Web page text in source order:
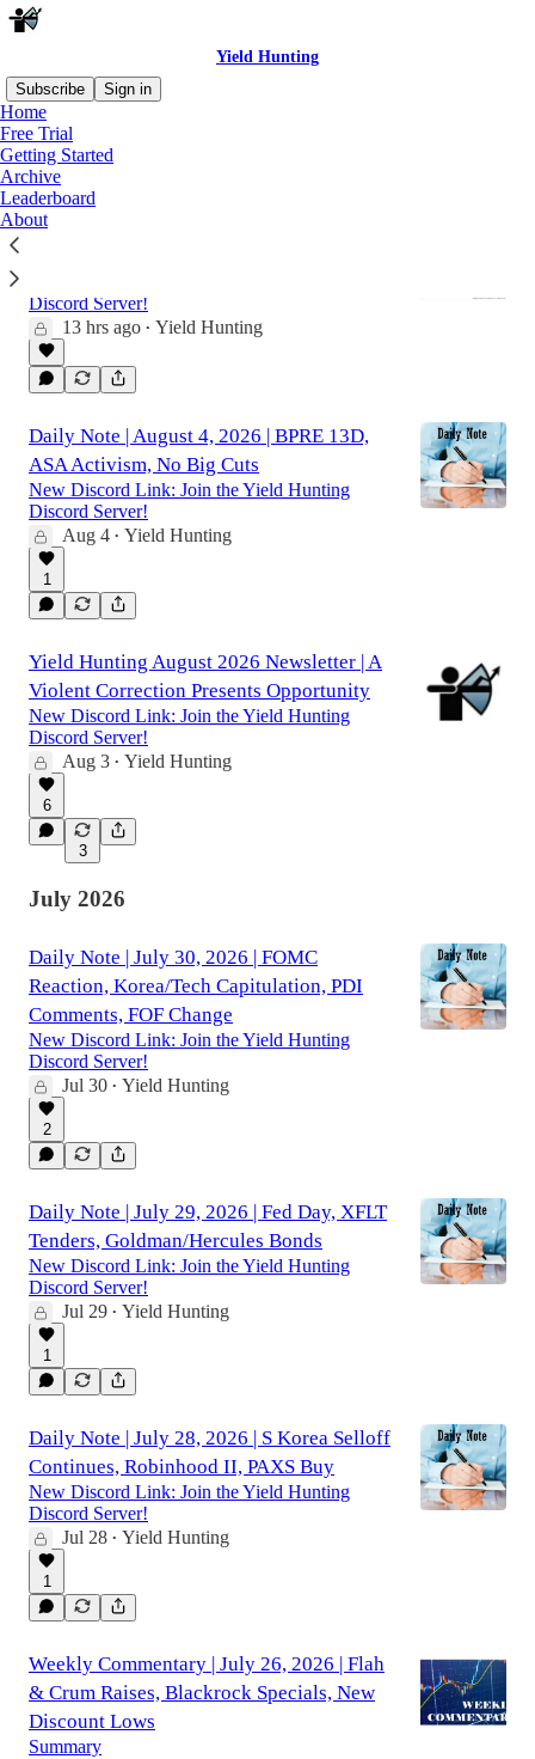
Yield Hunting
Subscribe
Sign in
Home
Free Trial
Getting Started
Archive
Leaderboard
About
Latest Top
Daily Note | August 5, 2026 | MUA Buy,
Discord Server!
13 hrs ago • Yield Hunting
Daily Note | August 4, 2026 | BPRE 13D,
ASA Activism, No Big Cuts
New Discord Link: Join the Yield Hunting
Discord Server!
Aug 4 • Yield Hunting
1
Yield Hunting August 2026 Newsletter | A
Violent Correction Presents Opportunity
New Discord Link: Join the Yield Hunting
Discord Server!
Aug 3 • Yield Hunting
6
3
July 2026
Daily Note | July 30, 2026 | FOMC
Reaction, Korea/Tech Capitulation, PDI
Comments, FOF Change
New Discord Link: Join the Yield Hunting
Discord Server!
Jul 30 • Yield Hunting
2
Daily Note | July 29, 2026 | Fed Day, XFLT
Tenders, Goldman/Hercules Bonds
New Discord Link: Join the Yield Hunting
Discord Server!
Jul 29 • Yield Hunting
1
Daily Note | July 28, 2026 | S Korea Selloff
Continues, Robinhood II, PAXS Buy
New Discord Link: Join the Yield Hunting
Discord Server!
Jul 28 • Yield Hunting
1
Weekly Commentary | July 26, 2026 | Flah
& Crum Raises, Blackrock Specials, New
Discount Lows
Summary